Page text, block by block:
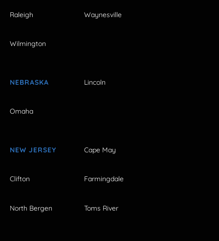
Raleigh Waynesville
Wilmington
NEBRASKA Lincoln
Omaha
NEW JERSEY Cape May
Clifton Farmingdale
North Bergen Toms River